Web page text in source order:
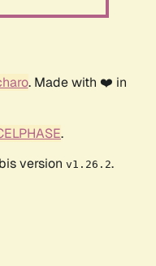
. Made with ❤️ in
.
version v1.26.2.